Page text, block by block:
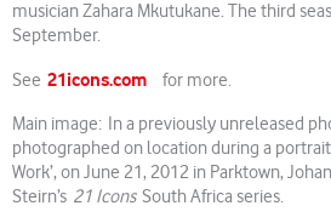
musician Zahara Mkutukane. The third
September.
See 21icons.com for more.
Main image: In a previously unreleased
photographed on location during a portrait
Work’, on June 21, 2012 in Parktown,
Steirn’s 21 IconsSouth Africa series.